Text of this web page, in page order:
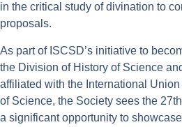
in the critical study of divination to
proposals.
As part of ISCSD’s initiative to
the Division of History of Science
affiliated with the International
of Science, the Society sees the
a significant opportunity to